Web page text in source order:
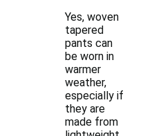
Yes, woven
tapered
pants can
be worn in
warmer
weather,
especially if
they are
made from